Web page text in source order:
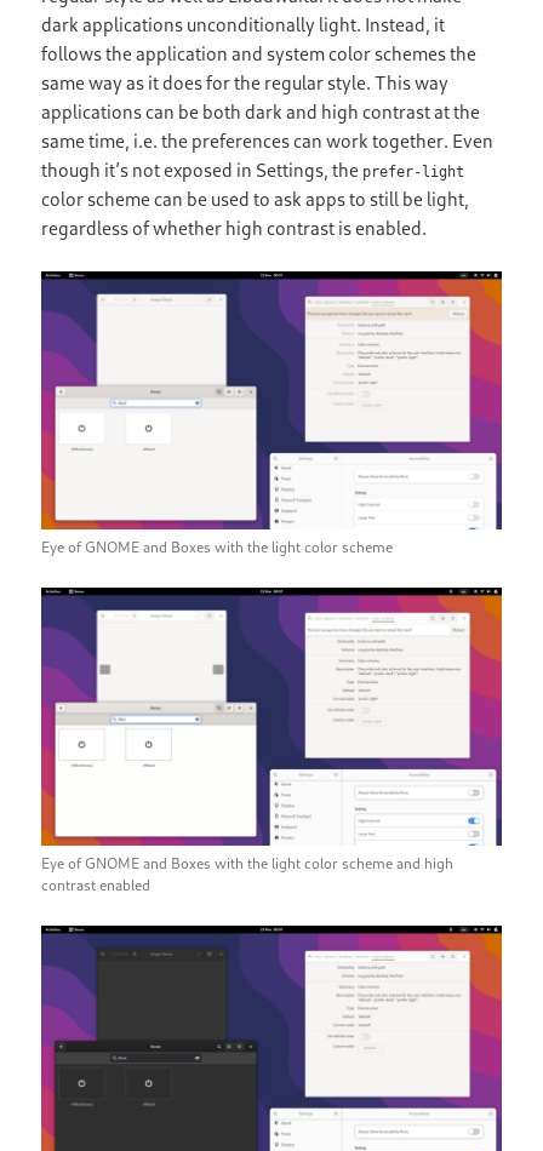
dark applications unconditionally light. Instead, it
follows the application and system color schemes the
same way as it does for the regular style. This way
applications can be both dark and high contrast at the
same time, i.e. the preferences can work together. Even
though it’s not exposed in Settings, the prefer-light
color scheme can be used to ask apps to still be light,
regardless of whether high contrast is enabled.
Eye of GNOME and Boxes with the light color scheme
Eye of GNOME and Boxes with the light color scheme and high
contrast enabled